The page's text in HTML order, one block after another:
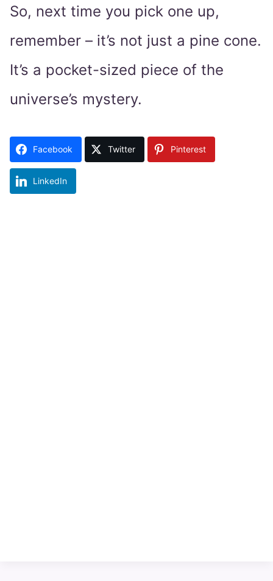
So, next time you pick one up,
remember – it’s not just a pine cone.
It’s a pocket-sized piece of the
universe’s mystery.
Facebook Twitter Pinterest
LinkedIn